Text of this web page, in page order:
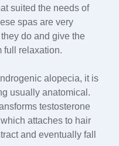
suited the needs of
spas are very
do and give the
full relaxation.
alopecia, it is
usually anatomical.
testosterone
attaches to hair
and eventually fall